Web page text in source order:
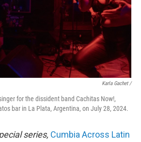
Karla Gachet/
for the dissident band Cachitas Now!,
bar in La Plata, Argentina, on July 28, 2024.
series, Cumbia Across Latin